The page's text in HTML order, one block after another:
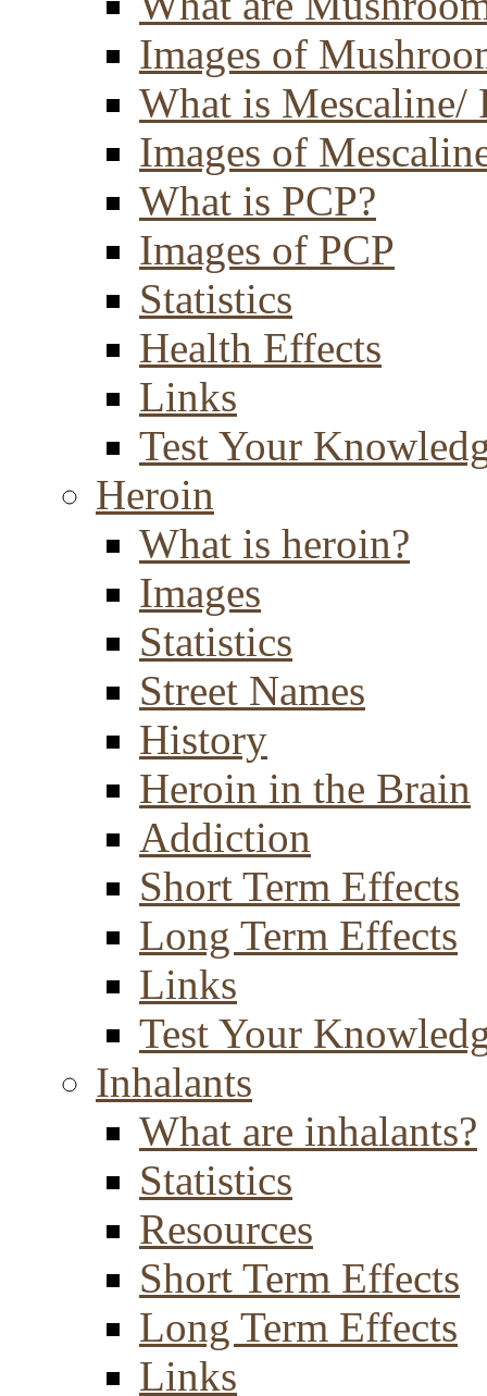
Images of
What is Mescaline/
Images of
What is PCP?
Images of PCP
Statistics
Health Effects
Links
Test Your
Heroin
What is heroin?
Images
Statistics
Street Names
History
Heroin in the Brain
Addiction
Short Term Effects
Long Term Effects
Links
Test Your
Inhalants
What are inhalants?
Statistics
Resources
Short Term Effects
Long Term Effects
Links